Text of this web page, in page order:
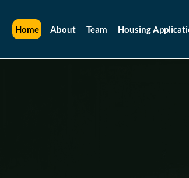
Home About Team Housing